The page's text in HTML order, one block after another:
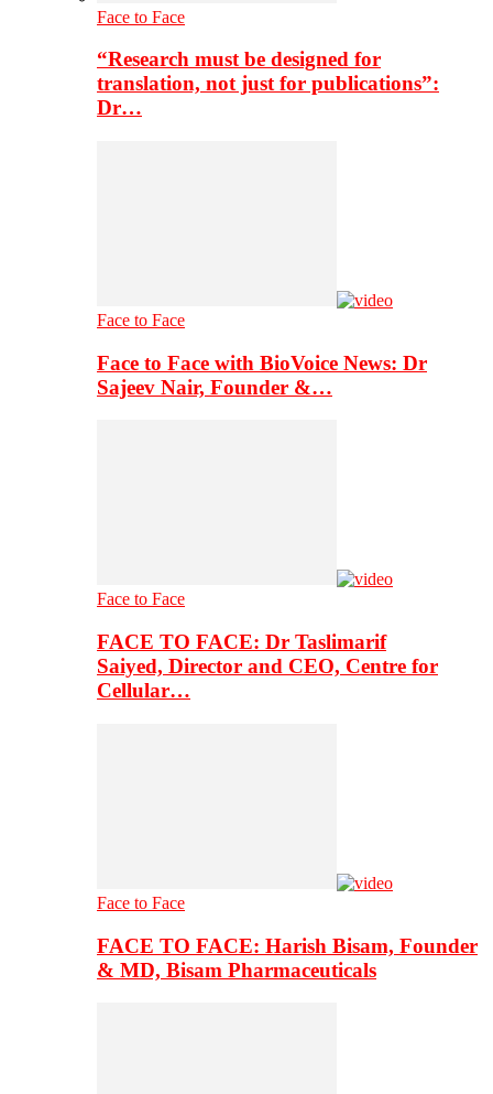
Face to Face
“Research must be designed for
translation, not just for publications”:
Dr…
Face to Face
Face to Face with BioVoice News: Dr
Sajeev Nair, Founder &…
Face to Face
FACE TO FACE: Dr Taslimarif
Saiyed, Director and CEO, Centre for
Cellular…
Face to Face
FACE TO FACE: Harish Bisam, Founder
& MD, Bisam Pharmaceuticals